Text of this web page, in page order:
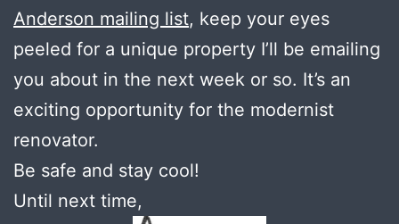
Anderson mailing list, keep your eyes
peeled for a unique property I’ll be emailing
you about in the next week or so. It’s an
exciting opportunity for the modernist
renovator.
Be safe and stay cool!
Until next time,